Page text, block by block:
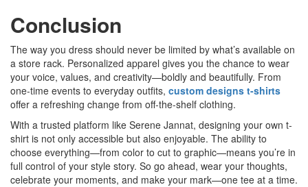
Conclusion
The way you dress should never be limited by what’s available on
a store rack. Personalized apparel gives you the chance to wear
your voice, values, and creativity—boldly and beautifully. From
one-time events to everyday outfits, custom designs t-shirts
offer a refreshing change from off-the-shelf clothing.
With a trusted platform like Serene Jannat, designing your own t-
shirt is not only accessible but also enjoyable. The ability to
choose everything—from color to cut to graphic—means you’re in
full control of your style story. So go ahead, wear your thoughts,
celebrate your moments, and make your mark—one tee at a time.